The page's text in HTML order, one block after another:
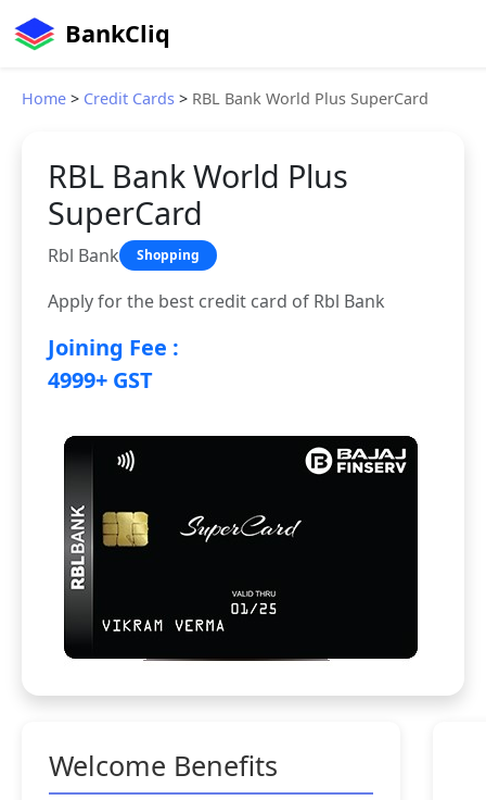
BankCliq
Home > Credit Cards > RBL Bank World Plus SuperCard
RBL Bank World Plus
SuperCard
Rbl Bank Shopping
Apply for the best credit card of Rbl Bank
Joining Fee :
4999+ GST
Welcome Benefits